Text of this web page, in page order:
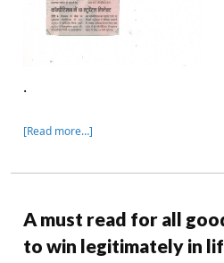
.
[Read more…]
A must read for all
to win legitimately in